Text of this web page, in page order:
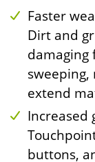
Faster
Dirt and
damaging
extend
Increased
buttons,